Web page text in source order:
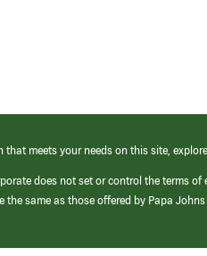
meets your needs on this site,
does not set or control the terms
same as those offered by Papa